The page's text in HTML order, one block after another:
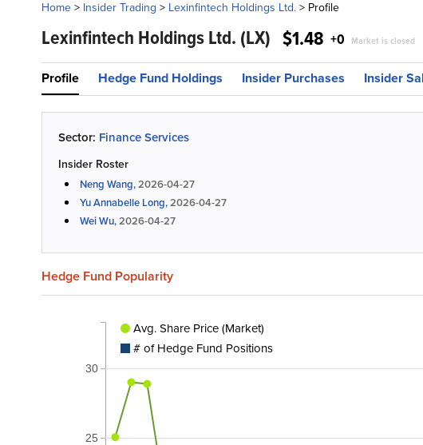
Home> Insider Trading > Lexinfintech Holdings Ltd.> Profile
Lexinfintech Holdings Ltd.(LX) $1.48 +0 Market is closed
Profile Hedge Fund Holdings Insider Purchases Insider
Sector: Finance Services
Insider Roster
Neng Wang,2026-04-27
Yu Annabelle Long,2026-04-27
Wei Wu,2026-04-27
Hedge Fund Popularity
25
30
Avg. Share Price (Market)
# of Hedge Fund Positions